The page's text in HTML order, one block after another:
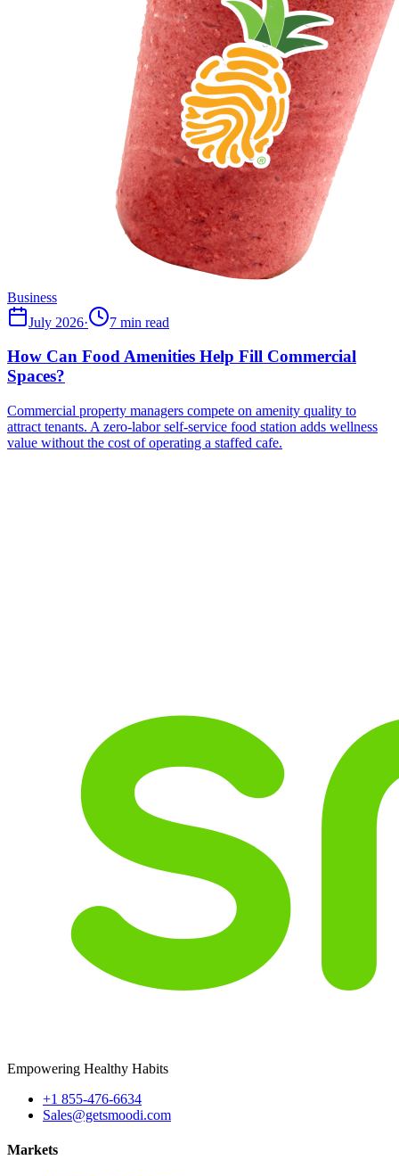
Business
July 2026· 7 min read
How Can Food Amenities Help Fill Commercial
Spaces?
Commercial property managers compete on amenity quality to
attract tenants. A zero-labor self-service food station adds wellness
value without the cost of operating a staffed cafe.
Empowering Healthy Habits
+1 855-476-6634
Sales@getsmoodi.com
Markets